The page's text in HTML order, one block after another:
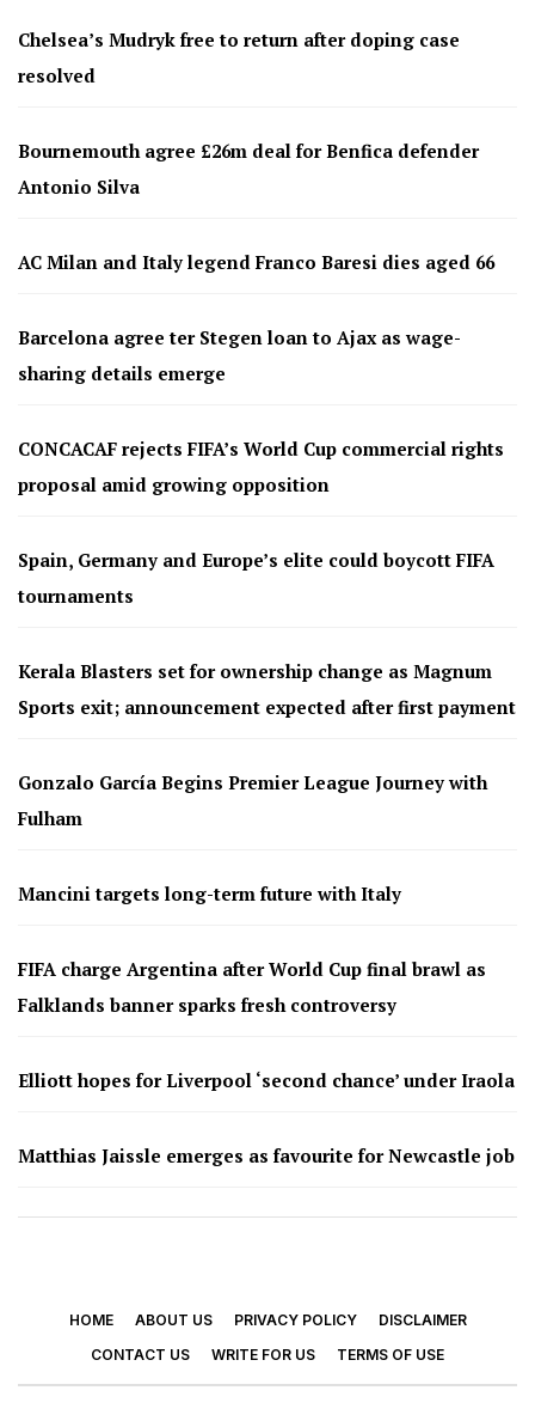
Chelsea’s Mudryk free to return after doping case
resolved
Bournemouth agree £26m deal for Benfica defender
Antonio Silva
AC Milan and Italy legend Franco Baresi dies aged 66
Barcelona agree ter Stegen loan to Ajax as wage-
sharing details emerge
CONCACAF rejects FIFA’s World Cup commercial rights
proposal amid growing opposition
Spain, Germany and Europe’s elite could boycott FIFA
tournaments
Kerala Blasters set for ownership change as Magnum
Sports exit; announcement expected after first payment
Gonzalo García Begins Premier League Journey with
Fulham
Mancini targets long-term future with Italy
FIFA charge Argentina after World Cup final brawl as
Falklands banner sparks fresh controversy
Elliott hopes for Liverpool ‘second chance’ under Iraola
Matthias Jaissle emerges as favourite for Newcastle job
HOME ABOUT US PRIVACY POLICY
DISCLAIMER
CONTACT US
WRITE FOR US TERMS OF USE